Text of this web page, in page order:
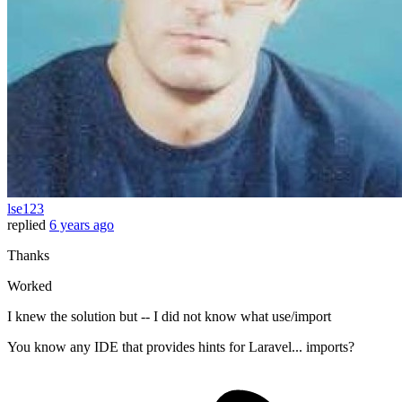
lse123
replied 6 years ago
Thanks
Worked
I knew the solution but -- I did not know what use/import
You know any IDE that provides hints for Laravel... imports?